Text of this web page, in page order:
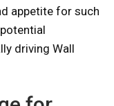
appetite for such
driving Wall